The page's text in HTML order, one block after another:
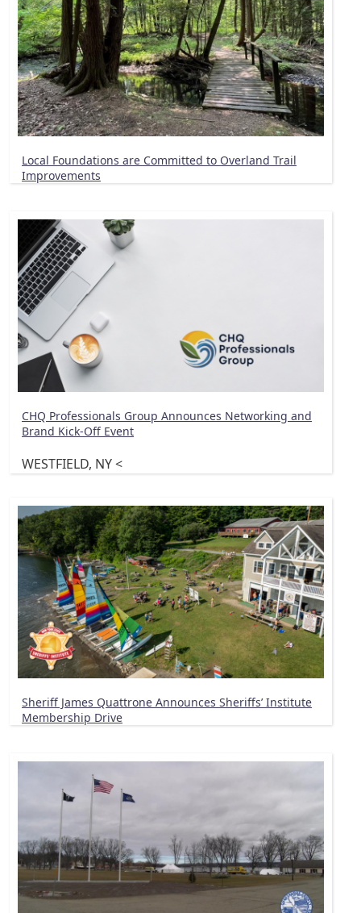
Local Foundations are Committed to Overland Trail
Improvements
CHQ Professionals Group Announces Networking and
Brand Kick-Off Event
WESTFIELD, NY <
Sheriff James Quattrone Announces Sheriffs’ Institute
Membership Drive